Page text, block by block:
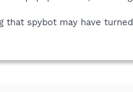
that spybot may have